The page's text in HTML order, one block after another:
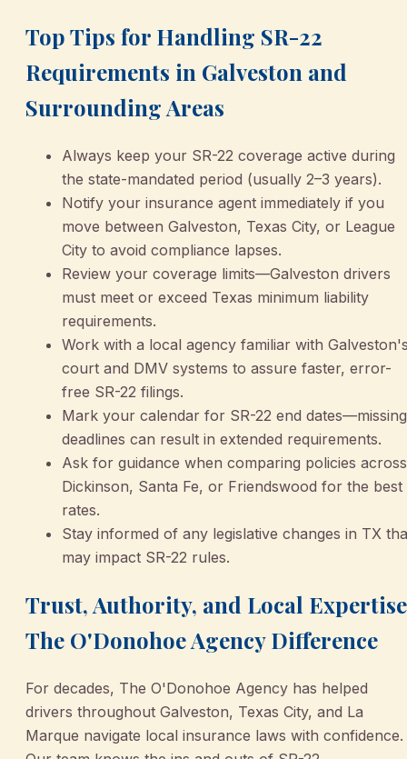
Top Tips for Handling SR-22
Requirements in Galveston and
Surrounding Areas
Always keep your SR-22 coverage active during
the state-mandated period (usually 2–3 years).
Notify your insurance agent immediately if you
move between Galveston, Texas City, or League
City to avoid compliance lapses.
Review your coverage limits—Galveston drivers
must meet or exceed Texas minimum liability
requirements.
Work with a local agency familiar with
court and DMV systems to assure faster, error-
free SR-22 filings.
Mark your calendar for SR-22 end dates—missing
deadlines can result in extended requirements.
Ask for guidance when comparing policies across
Dickinson, Santa Fe, or Friendswood for the best
rates.
Stay informed of any legislative changes in TX
may impact SR-22 rules.
Trust, Authority, and Local
The O'Donohoe Agency Difference
For decades, The O'Donohoe Agency has helped
drivers throughout Galveston, Texas City, and La
Marque navigate local insurance laws with confidence.